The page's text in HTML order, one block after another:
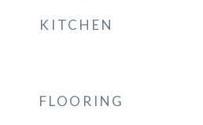
KITCHEN
FLOORING